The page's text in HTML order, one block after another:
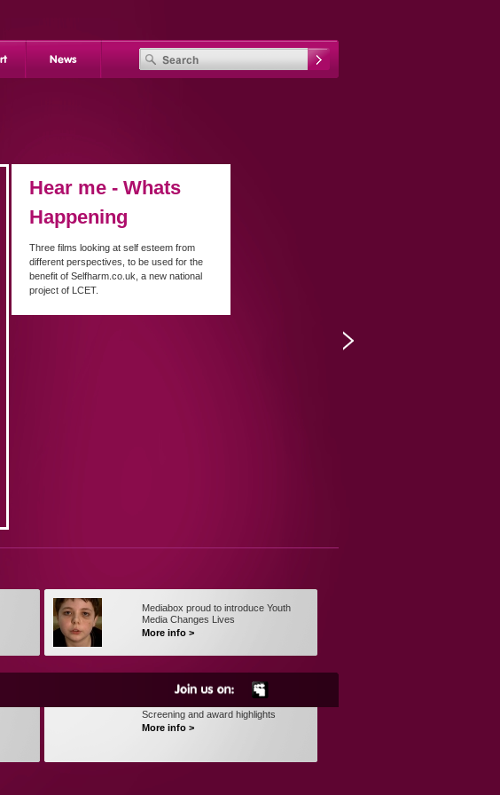
Hear me - Whats
Happening
Three films looking at self esteem from
different perspectives, to be used for the
benefit of Selfharm.co.uk, a new national
project of LCET.
Mediabox proud to introduce Youth
Media Changes Lives
More info >
Screening and award highlights
More info >